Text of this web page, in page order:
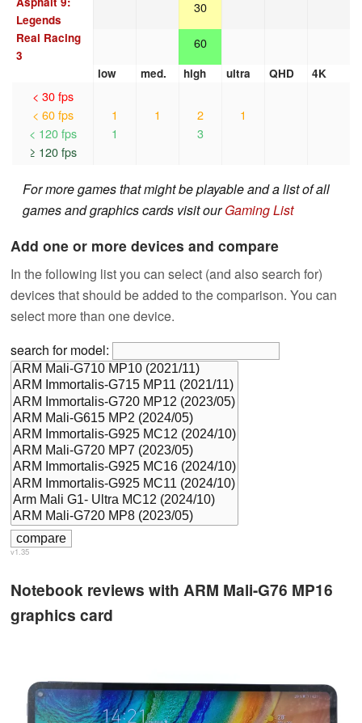
Legends
30
Real Racing
3
60
low med. high ultra QHD 4K
< 30 fps
< 60 fps
< 120 fps
≥ 120 fps
1
1
1
2
3
1
For more games that might be playable and a list of all
games and graphics cards visit ourGaming List
Add one or more devices and compare
In the following list you can select (and also search for)
devices that should be added to the comparison. You can
select more than one device.
search for model:
v1.35
Notebook reviews with ARM Mali-G76 MP16
graphics card